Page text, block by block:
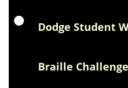
Dodge Student
Braille